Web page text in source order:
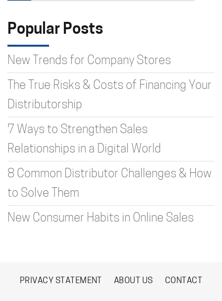
results.
Popular Posts
New Trends for Company Stores
The True Risks & Costs of Financing Your
Distributorship
7 Ways to Strengthen Sales
Relationships in a Digital World
8 Common Distributor Challenges & How
to Solve Them
New Consumer Habits in Online Sales
PRIVACY STATEMENT ABOUT US CONTACT